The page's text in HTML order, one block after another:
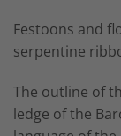
Festoons and
serpentine
The outline of
ledge of the